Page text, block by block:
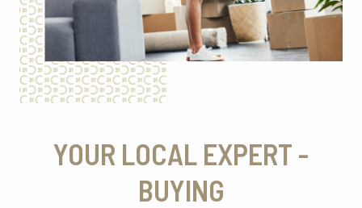
YOUR LOCAL EXPERT -
BUYING